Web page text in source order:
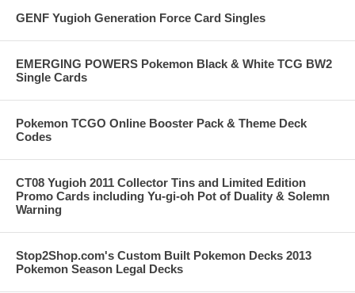
GENF Yugioh Generation Force Card Singles
EMERGING POWERS Pokemon Black & White TCG BW2
Single Cards
Pokemon TCGO Online Booster Pack & Theme Deck
Codes
CT08 Yugioh 2011 Collector Tins and Limited Edition
Promo Cards including Yu-gi-oh Pot of Duality & Solemn
Warning
Stop2Shop.com's Custom Built Pokemon Decks 2013
Pokemon Season Legal Decks